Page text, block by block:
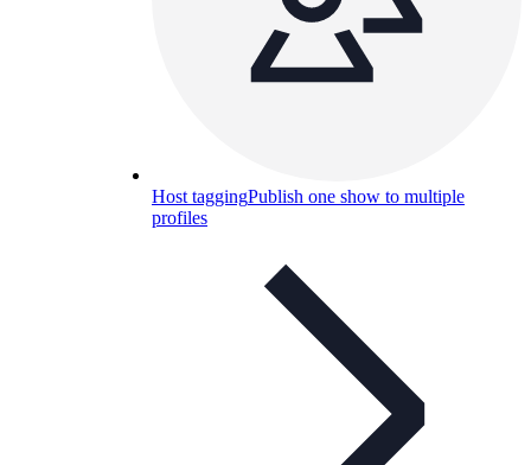
Host taggingPublish one show to multiple
profiles